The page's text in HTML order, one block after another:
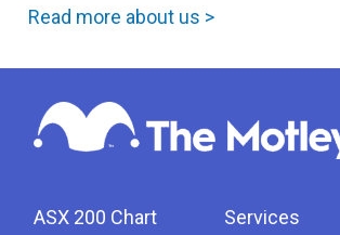
Read more about us >
ASX 200 Chart
Services